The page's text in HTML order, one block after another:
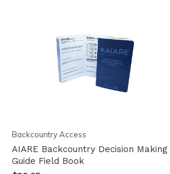
Backcountry Access
AIARE Backcountry Decision Making
Guide Field Book